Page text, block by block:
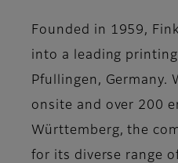
Founded in 1959,
into a leading
Pfullingen, Germany.
onsite and over 200
Württemberg, the
for its diverse range